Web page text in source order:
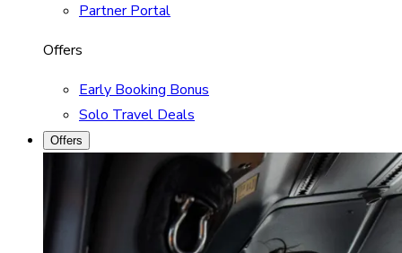
Partner Portal
Offers
Early Booking Bonus
Solo Travel Deals
Offers